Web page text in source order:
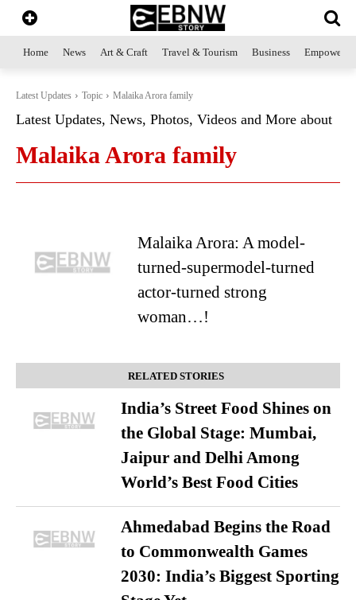
Home News Art & Craft Travel & Tourism Business
Latest Updates Topic Malaika Arora family
Latest Updates, News, Photos, Videos and More about
Malaika Arora family
Malaika Arora: A model-
turned-supermodel-turned
actor-turned strong
woman…!
RELATED STORIES
India’s Street Food Shines on
the Global Stage: Mumbai,
Jaipur and Delhi Among
World’s Best Food Cities
Ahmedabad Begins the Road
to Commonwealth Games
2030: India’s Biggest Sporting